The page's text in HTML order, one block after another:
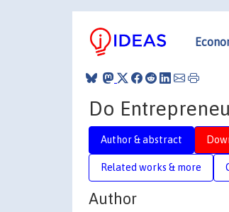
Do
Author & abstract
Related works & more
Author